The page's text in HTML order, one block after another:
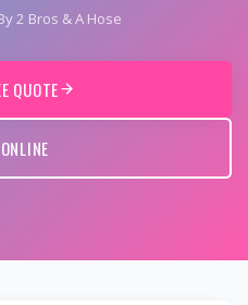
2 Bros & A Hose
QUOTE